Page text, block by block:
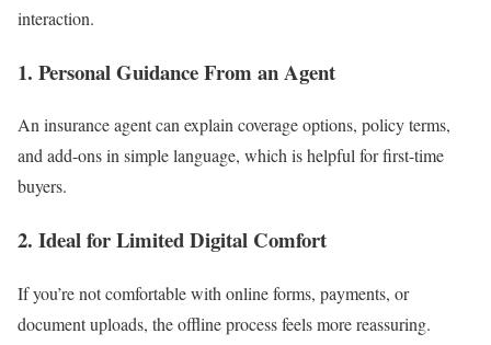
interaction.
1. Personal Guidance From an Agent
An insurance agent can explain coverage options, policy terms,
and add-ons in simple language, which is helpful for first-time
buyers.
2. Ideal for Limited Digital Comfort
If you’re not comfortable with online forms, payments, or
document uploads, the offline process feels more reassuring.